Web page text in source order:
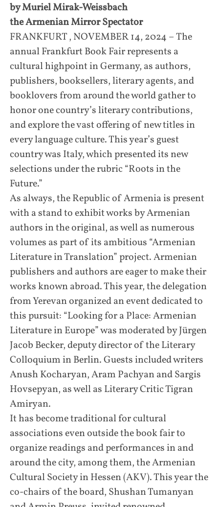
by Muriel Mirak-Weissbach
the Armenian Mirror Spectator
FRANKFURT , NOVEMBER 14, 2024 – The
annual Frankfurt Book Fair represents a
cultural highpoint in Germany, as authors,
publishers, booksellers, literary agents, and
booklovers from around the world gather to
honor one country’s literary contributions,
and explore the vast offering of new titles in
every language culture. This year’s guest
country was Italy, which presented its new
selections under the rubric “Roots in the
Future.”
As always, the Republic of Armenia is present
with a stand to exhibit works by Armenian
authors in the original, as well as numerous
volumes as part of its ambitious “Armenian
Literature in Translation” project. Armenian
publishers and authors are eager to make their
works known abroad. This year, the delegation
from Yerevan organized an event dedicated to
this pursuit: “Looking for a Place: Armenian
Literature in Europe” was moderated by Jürgen
Jacob Becker, deputy director of the Literary
Colloquium in Berlin. Guests included writers
Anush Kocharyan, Aram Pachyan and Sargis
Hovsepyan, as well as Literary Critic Tigran
Amiryan.
It has become traditional for cultural
associations even outside the book fair to
organize readings and performances in and
around the city, among them, the Armenian
Cultural Society in Hessen (AKV). This year the
co-chairs of the board, Shushan Tumanyan